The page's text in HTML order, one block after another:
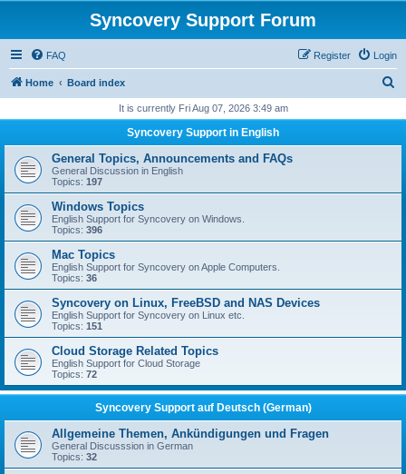
Syncovery Support Forum
FAQ Login
Register
Home Board index
r
h
It is currently Fri Aug 07, 2026 3:49 am
Syncovery Support in English
General Topics, Announcements and FAQs
General Discussion in English
Topics: 197
Windows Topics
English Support for Syncovery on Windows.
Topics: 396
Mac Topics
English Support for Syncovery on Apple Computers.
Topics: 36
Syncovery on Linux, FreeBSD and NAS Devices
English Support for Syncovery on Linux etc.
Topics: 151
Cloud Storage Related Topics
English Support for Cloud Storage
Topics: 72
Syncovery Support auf Deutsch (German)
Allgemeine Themen, Ankündigungen und Fragen
General Discusssion in German
Topics: 32